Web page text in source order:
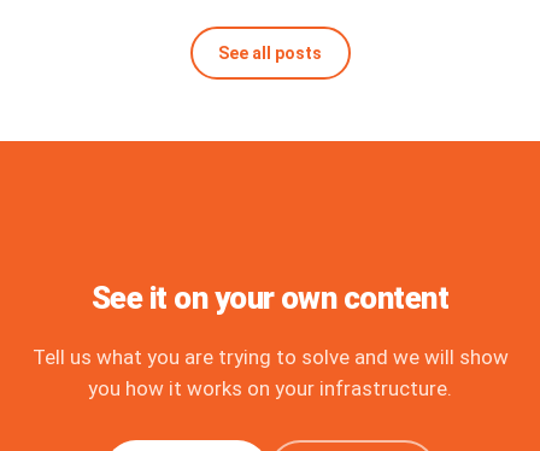
See all posts
See it on your own content
Tell us what you are trying to solve and we will show
you how it works on your infrastructure.